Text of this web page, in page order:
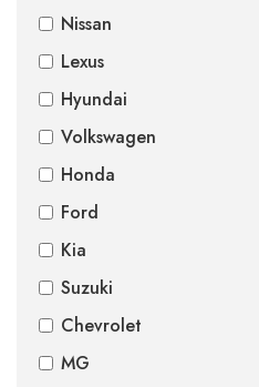
Nissan
Lexus
Hyundai
Volkswagen
Honda
Ford
Kia
Suzuki
Chevrolet
MG